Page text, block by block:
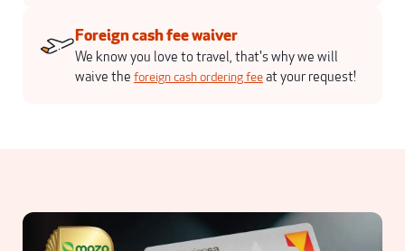
Foreign cash fee waiver
We know you love to travel, that's why we will
waive the foreign cash ordering feeat your request!